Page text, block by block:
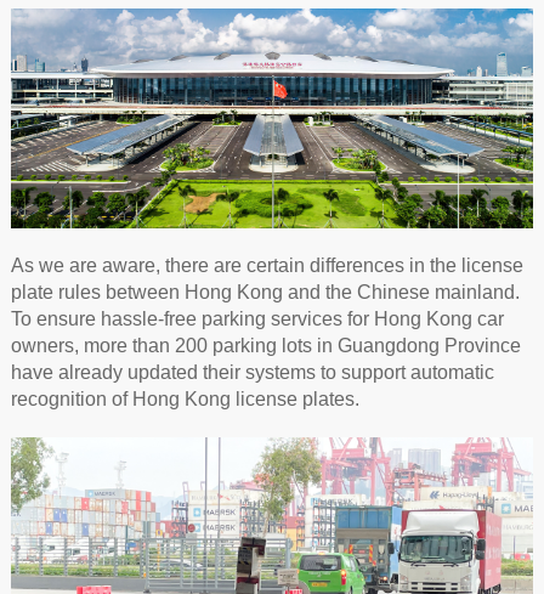
As we are aware, there are certain differences in the license
plate rules between Hong Kong and the Chinese mainland.
To ensure hassle-free parking services for Hong Kong car
owners, more than 200 parking lots in Guangdong Province
have already updated their systems to support automatic
recognition of Hong Kong license plates.